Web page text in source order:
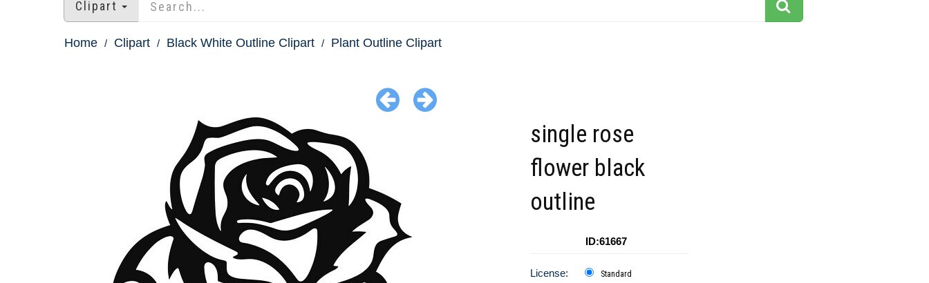
Clipart
Home Clipart Black White Outline Clipart Plant Outline Clipart
single rose
flower black
outline
ID:61667
License: Standard